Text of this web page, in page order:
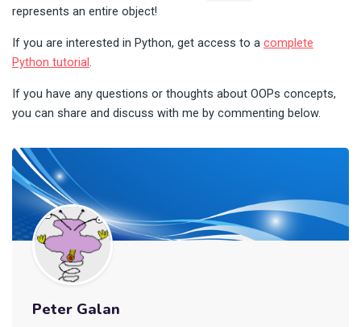
represents an entire object!
If you are interested in Python, get access to a complete
Python tutorial.
If you have any questions or thoughts about OOPs concepts,
you can share and discuss with me by commenting below.
Peter Galan